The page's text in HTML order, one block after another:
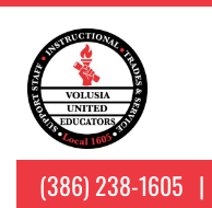
(386) 238-1605 |